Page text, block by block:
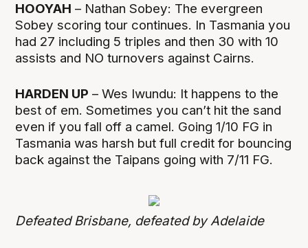
HOOYAH – Nathan Sobey: The evergreen
Sobey scoring tour continues. In Tasmania you
had 27 including 5 triples and then 30 with 10
assists and NO turnovers against Cairns.
HARDEN UP – Wes Iwundu: It happens to the
best of em. Sometimes you can’t hit the sand
even if you fall off a camel. Going 1/10 FG in
Tasmania was harsh but full credit for bouncing
back against the Taipans going with 7/11 FG.
Defeated Brisbane, defeated by Adelaide